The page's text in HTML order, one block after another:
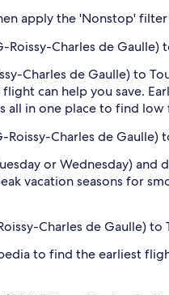
apply the 'Nonstop'
Charles de Gaulle)
Charles de Gaulle) to
can help you save.
in one place to find low
Charles de Gaulle)
or Wednesday)
vacation seasons for
Charles de Gaulle) to
to find the earliest